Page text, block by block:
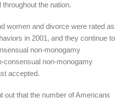
the nation.
women and divorce were rated as
in 2001, and they continue to
non-monogamy
consensual non-monogamy
accepted.
out that the number of Americans